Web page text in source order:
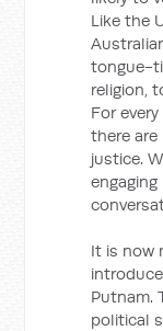
Like the
tongue-
religion,
For
there
justice.
It is now
Putnam.
political